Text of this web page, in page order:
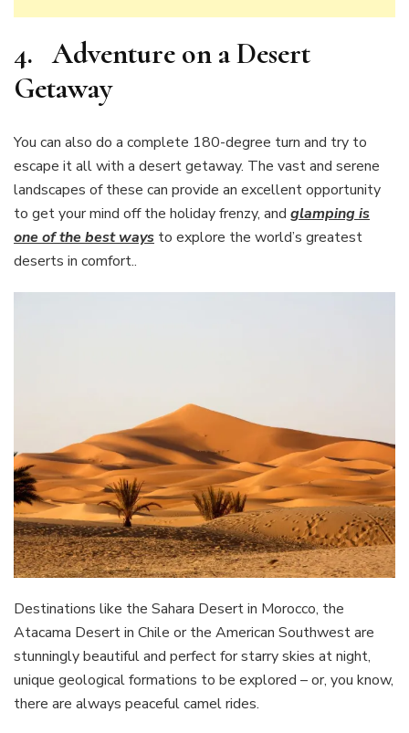
4.Adventure on a Desert
Getaway
You can also do a complete 180-degree turn and try to
escape it all with a desert getaway. The vast and serene
landscapes of these can provide an excellent opportunity
to get your mind off the holiday frenzy, and glamping is
one of the best ways to explore the world’s greatest
deserts in comfort..
Destinations like the Sahara Desert in Morocco, the
Atacama Desert in Chile or the American Southwest are
stunningly beautiful and perfect for starry skies at night,
unique geological formations to be explored – or, you know,
there are always peaceful camel rides.